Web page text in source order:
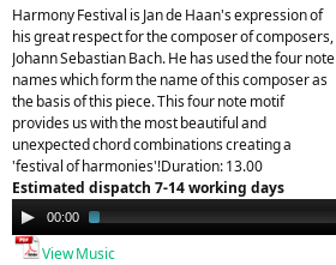
Harmony Festival is Jan de Haan's expression of
his great respect for the composer of composers,
Johann Sebastian Bach. He has used the four note
names which form the name of this composer as
the basis of this piece. This four note motif
provides us with the most beautiful and
unexpected chord combinations creating a
'festival of harmonies'!Duration: 13.00
Estimated dispatch 7-14 working days
Audio
Player
00:00
View Music